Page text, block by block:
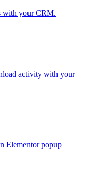
with your CRM.
activity with your
Elementor popup